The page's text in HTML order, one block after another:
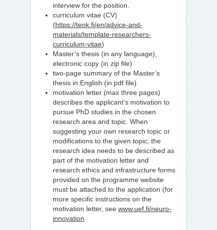
interview for the position.
curriculum vitae (CV)
(https://tenk.fi/en/advice-and-
materials/template-researchers-
curriculum-vitae)
Master’s thesis (in any language),
electronic copy (in zip file)
two-page summary of the Master’s
thesis in English (in pdf file)
motivation letter (max three pages)
describes the applicant’s motivation to
pursue PhD studies in the chosen
research area and topic. When
suggesting your own research topic or
modifications to the given topic, the
research idea needs to be described as
part of the motivation letter and
research ethics and infrastructure forms
provided on the programme website
must be attached to the application (for
more specific instructions on the
motivation letter, see www.uef.fi/neuro-
innovation